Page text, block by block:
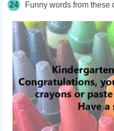
24 Funny words from these